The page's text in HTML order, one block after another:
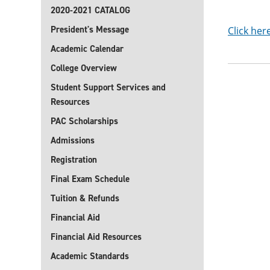
2020-2021 CATALOG
President's Message
Academic Calendar
College Overview
Student Support Services and
Resources
PAC Scholarships
Admissions
Registration
Final Exam Schedule
Tuition & Refunds
Financial Aid
Financial Aid Resources
Academic Standards
Click